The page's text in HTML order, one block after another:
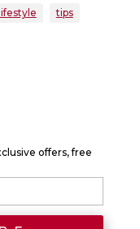
tips
offers, free